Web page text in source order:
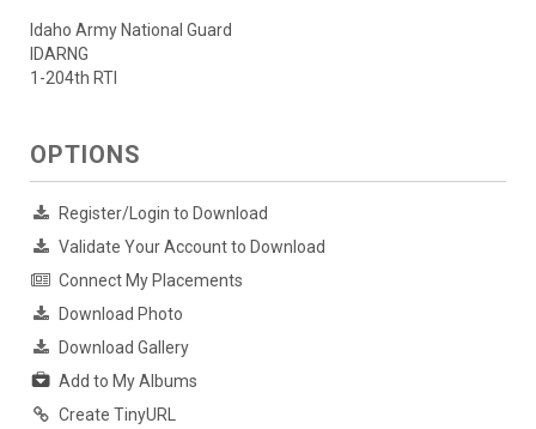
Idaho Army National Guard
IDARNG
1-204th RTI
OPTIONS
Register/Login to Download
Validate Your Account to Download
Connect My Placements
Download Photo
Download Gallery
Add to My Albums
Create TinyURL